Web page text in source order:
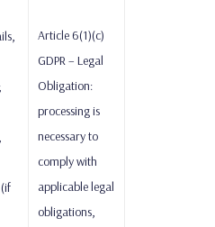
Article 6(1)(c)
GDPR – Legal
Obligation:
processing is
necessary to
comply with
applicable legal
obligations,